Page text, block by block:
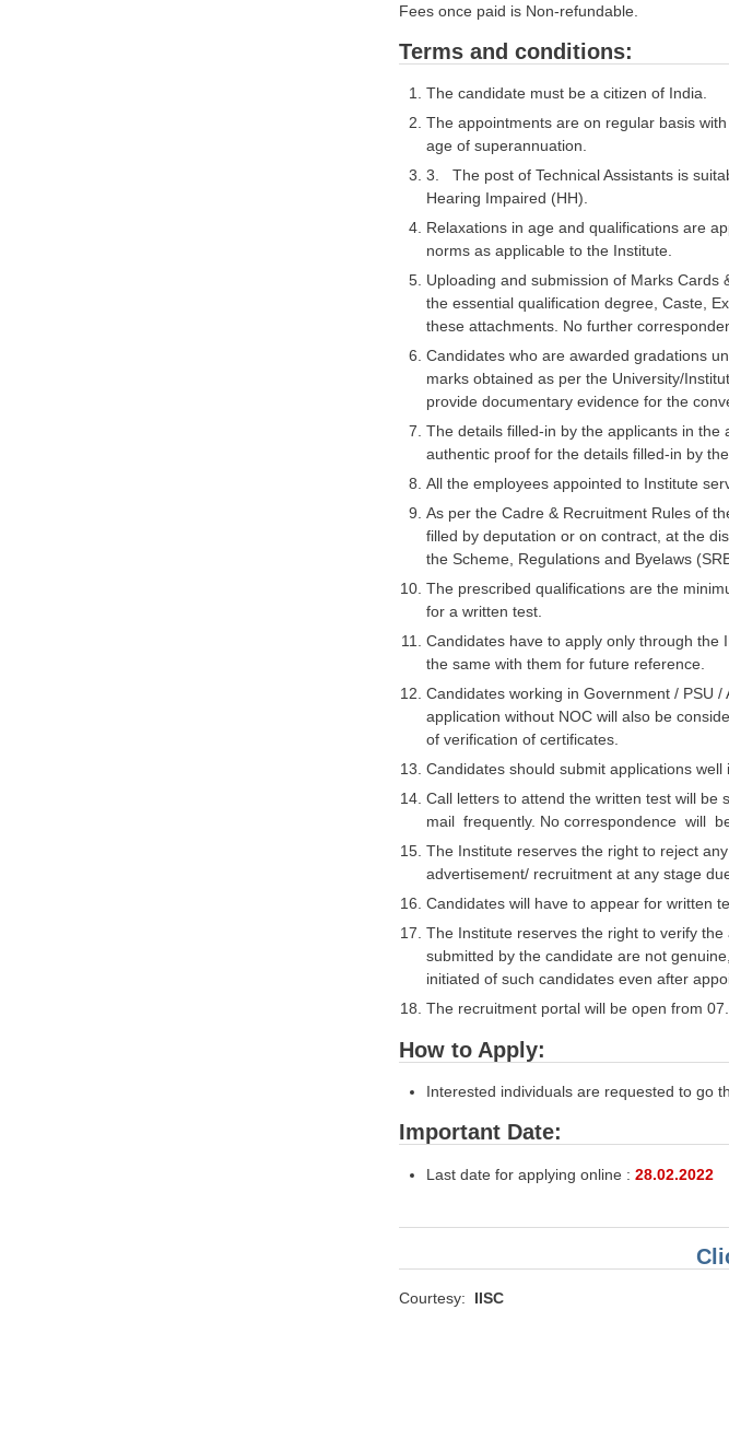
Fees once paid is Non-refundable.
Terms and conditions:
The candidate must be a citizen of India.
The appointments are on regular basis
age of superannuation.
3. The post of Technical Assistants is
Hearing Impaired (HH).
Relaxations in age and qualifications are
norms as applicable to the Institute.
Uploading and submission of Marks
the essential qualification degree, Caste,
these attachments. No further
Candidates who are awarded gradations
marks obtained as per the University/
provide documentary evidence for the
The details filled-in by the applicants in
authentic proof for the details filled-in by
All the employees appointed to Institute
As per the Cadre & Recruitment Rules of
filled by deputation or on contract, at the
the Scheme, Regulations and Byelaws
The prescribed qualifications are the
for a written test.
Candidates have to apply only through the
the same with them for future reference.
Candidates working in Government / PSU
application without NOC will also be
of verification of certificates.
Candidates should submit applications
Call letters to attend the written test will be
mail frequently. No correspondence will
The Institute reserves the right to reject
advertisement/ recruitment at any stage
Candidates will have to appear for written
The Institute reserves the right to verify
submitted by the candidate are not
initiated of such candidates even after
The recruitment portal will be open from
How to Apply:
Interested individuals are requested to go
Important Date:
Last date for applying online : 28.02.2022
Courtesy: IISC